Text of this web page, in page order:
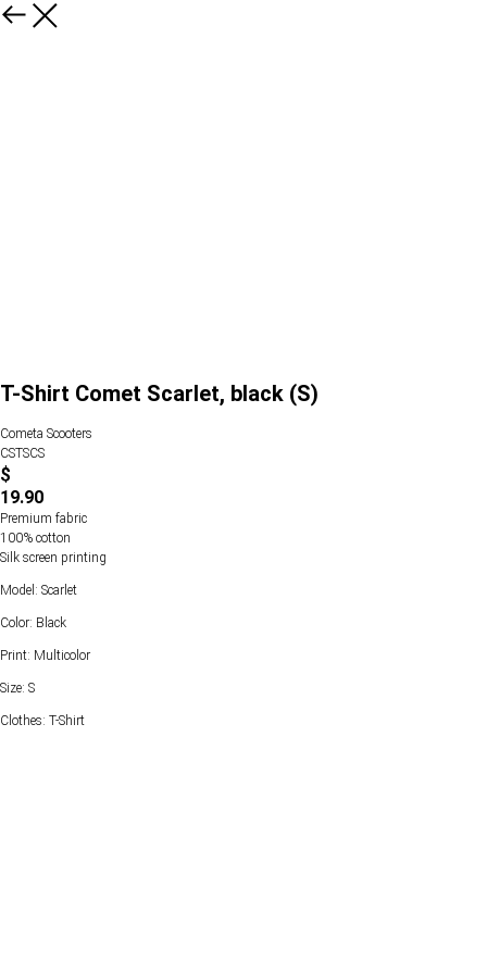
T-Shirt Comet Scarlet, black (S)
Cometa Scooters
CSTSCS
$
19.90
Premium fabric
100% cotton
Silk screen printing
Model: Scarlet
Color: Black
Print: Multicolor
Size: S
Clothes: T-Shirt